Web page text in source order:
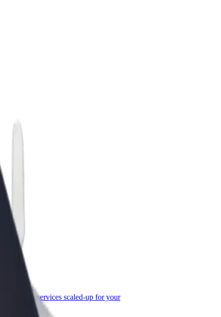
Business
and services scaled-up for your